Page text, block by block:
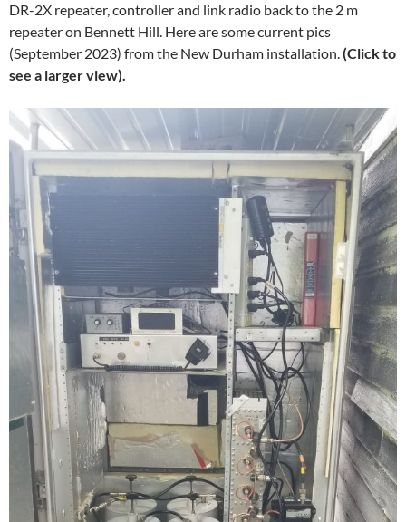
DR-2X repeater, controller and link radio back to the 2 m
repeater on Bennett Hill. Here are some current pics
(September 2023) from the New Durham installation.(Click to
see a larger view).